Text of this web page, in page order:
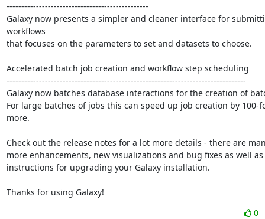
------------------------------------------------
Galaxy now presents a simpler and cleaner interface for
workflows
that focuses on the parameters to set and datasets to choose.
Accelerated batch job creation and workflow step scheduling
---------------------------------------------------------------------------------
Galaxy now batches database interactions for the creation of
For large batches of jobs this can speed up job creation by 100-
more.
Check out the release notes for a lot more details - there are
more enhancements, new visualizations and bug fixes as well as
instructions for upgrading your Galaxy installation.
Thanks for using Galaxy!
0